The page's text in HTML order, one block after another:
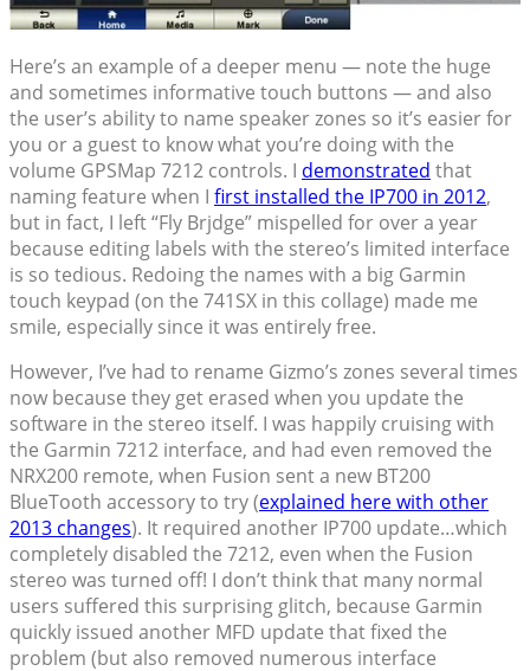
Here’s an example of a deeper menu — note the huge
and sometimes informative touch buttons — and also
the user’s ability to name speaker zones so it’s easier for
you or a guest to know what you’re doing with the
volume GPSMap 7212 controls. I demonstrated that
naming feature when I first installed the IP700 in 2012,
but in fact, I left “Fly Brjdge” mispelled for over a year
because editing labels with the stereo’s limited interface
is so tedious. Redoing the names with a big Garmin
touch keypad (on the 741SX in this collage) made me
smile, especially since it was entirely free.
However, I’ve had to rename Gizmo’s zones several times
now because they get erased when you update the
software in the stereo itself. I was happily cruising with
the Garmin 7212 interface, and had even removed the
NRX200 remote, when Fusion sent a new BT200
BlueTooth accessory to try (explained here with other
2013 changes). It required another IP700 update…which
completely disabled the 7212, even when the Fusion
stereo was turned off! I don’t think that many normal
users suffered this surprising glitch, because Garmin
quickly issued another MFD update that fixed the
problem (but also removed numerous interface